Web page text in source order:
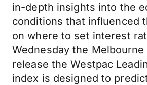
in-depth insights into the
conditions that influenced
on where to set interest
Wednesday the
release the Westpac
index is designed to